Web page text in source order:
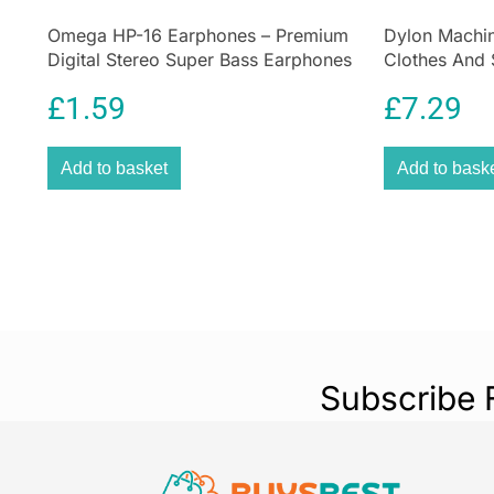
Omega HP-16 Earphones – Premium
Digital Stereo Super Bass Earphones
£1.59
Add to basket
Dylon
Clothes And
£7.29
Add to
Subscribe